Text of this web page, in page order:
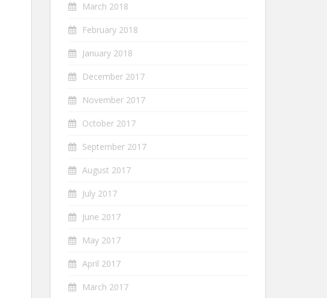
March 2018
February 2018
January 2018
December 2017
November 2017
October 2017
September 2017
August 2017
July 2017
June 2017
May 2017
April 2017
March 2017